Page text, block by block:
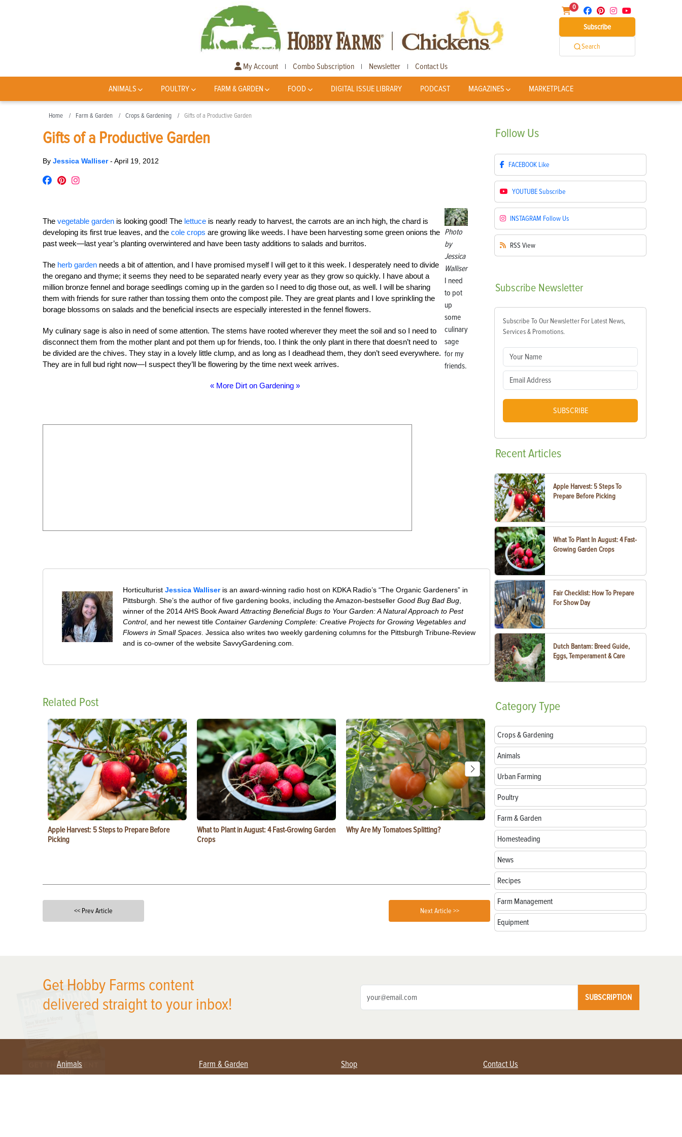
0
Subscribe
Search
My Account | Combo Subscription | Newsletter | Contact Us
ANIMALS POULTRY FARM & GARDEN FOOD DIGITAL ISSUE LIBRARY PODCAST MAGAZINES MARKETPLACE
Home Farm & Garden Crops & Gardening Gifts of a Productive Garden
Gifts of a Productive Garden
By Jessica Walliser- April 19, 2012
Photo
by
Jessica
Walliser
I need
to pot
up
some
culinary
sage
for my
friends.
The vegetable garden is looking good! The lettuce is nearly ready to harvest, the carrots are an inch high, the chard is
developing its first true leaves, and the cole crops are growing like weeds. I have been harvesting some green onions the
past week—last year’s planting overwintered and have been tasty additions to salads and burritos.
The herb garden needs a bit of attention, and I have promised myself I will get to it this week. I desperately need to divide
the oregano and thyme; it seems they need to be separated nearly every year as they grow so quickly. I have about a
million bronze fennel and borage seedlings coming up in the garden so I need to dig those out, as well. I will be sharing
them with friends for sure rather than tossing them onto the compost pile. They are great plants and I love sprinkling the
borage blossoms on salads and the beneficial insects are especially interested in the fennel flowers.
My culinary sage is also in need of some attention. The stems have rooted wherever they meet the soil and so I need to
disconnect them from the mother plant and pot them up for friends, too. I think the only plant in there that doesn’t need to
be divided are the chives. They stay in a lovely little clump, and as long as I deadhead them, they don’t seed everywhere.
They are in full bud right now—I suspect they’ll be flowering by the time next week arrives.
« More Dirt on Gardening »
HorticulturistJessica Walliseris an award-winning radio host on KDKA Radio’s “The Organic Gardeners” in
Pittsburgh. She’s the author of five gardening books, including the Amazon-bestsellerGood Bug Bad Bug
winner of the 2014 AHS Book AwardAttracting Beneficial Bugs to Your Garden: A Natural Approach to Pest
Control, and her newest titleContainer Gardening Complete: Creative Projects for Growing Vegetables and
Flowers in Small Spaces . Jessica also writes two weekly gardening columns for the Pittsburgh Tribune-Review
and is co-owner of the website SavvyGardening.com.
Related Post
Apple Harvest: 5 Steps to Prepare Before
Picking
What to Plant in August: 4 Fast-Growing Garden
Crops
Why Are My Tomatoes Splitting?
Parts of a Seed: Anatomy, Functions and
Germination
Growing
<< Prev Article Next Article >>
Follow Us
FACEBOOK Like
YOUTUBESubscribe
INSTAGRAM Follow Us
RSS View
Subscribe Newsletter
Subscribe To Our Newsletter For Latest News,
Services & Promotions.
SUBSCRIBE
RecentArticles
Apple Harvest: 5 Steps To
Prepare Before Picking
What To Plant In August: 4 Fast-
Growing Garden Crops
Fair Checklist: How To Prepare
For Show Day
Dutch Bantam: Breed Guide,
Eggs, Temperament & Care
CategoryType
Crops & Gardening
Animals
Urban Farming
Poultry
Farm & Garden
Homesteading
News
Recipes
Farm Management
Equipment
Get Hobby Farms content
delivered straight to your inbox!
SUBSCRIPTION
Animals Farm & Garden Shop Contact Us